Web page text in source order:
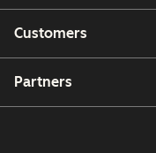
Customers
Partners